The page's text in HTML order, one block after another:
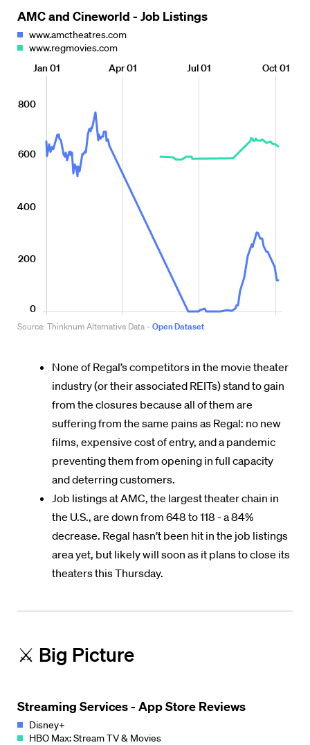
None of Regal’s competitors in the movie theater
industry (or their associated REITs) stand to gain
from the closures because all of them are
suffering from the same pains as Regal: no new
films, expensive cost of entry, and a pandemic
preventing them from opening in full capacity
and deterring customers.
Job listings at AMC, the largest theater chain in
the U.S., are down from 648 to 118 - a 84%
decrease. Regal hasn’t been hit in the job listings
area yet, but likely will soon as it plans to close its
theaters this Thursday.
⚔️ Big Picture